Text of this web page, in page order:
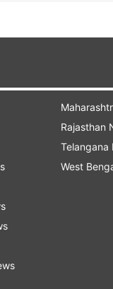
Rajasthan
Telangana
West